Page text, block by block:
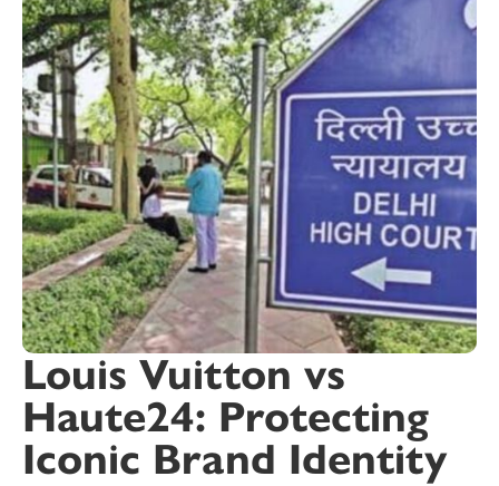
Louis Vuitton vs
Haute24: Protecting
Iconic Brand Identity